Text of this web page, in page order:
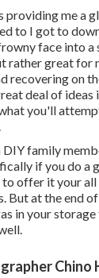
providing me a
to I got to
face into a
rather great for
recovering on
deal of ideas
you'll
family
if you do a
to offer it your
But at the end
in your storage
Chino